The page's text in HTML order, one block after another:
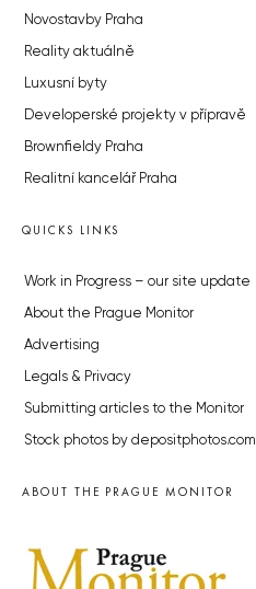
Novostavby Praha
Reality aktuálně
Luxusní byty
Developerské projekty v přípravě
Brownfieldy Praha
Realitní kancelář Praha
QUICKS LINKS
Work in Progress – our site update
About the Prague Monitor
Advertising
Legals & Privacy
Submitting articles to the Monitor
Stock photos by depositphotos.com
ABOUT THE PRAGUE MONITOR